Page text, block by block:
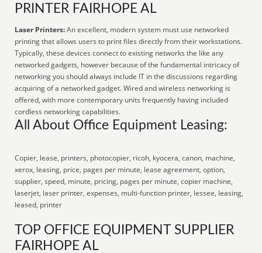
PRINTER FAIRHOPE AL
Laser Printers:An excellent, modern system must use networked
printing that allows users to print files directly from their workstations.
Typically, these devices connect to existing networks the like any
networked gadgets, however because of the fundamental intricacy of
networking you should always include IT in the discussions regarding
acquiring of a networked gadget. Wired and wireless networking is
offered, with more contemporary units frequently having included
cordless networking capabilities.
All About Office Equipment Leasing:
Copier, lease, printers, photocopier, ricoh, kyocera, canon, machine,
xerox, leasing, price, pages per minute, lease agreement, option,
supplier, speed, minute, pricing, pages per minute, copier machine,
laserjet, laser printer, expenses, multi-function printer, lessee, leasing,
leased, printer
TOP OFFICE EQUIPMENT SUPPLIER
FAIRHOPE AL